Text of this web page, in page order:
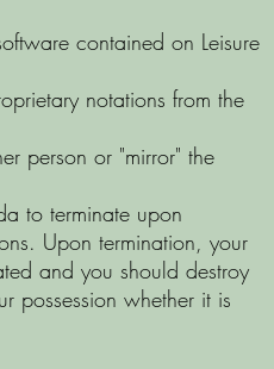
contained on Leisure
notations from the
person or "mirror" the
to terminate upon
Upon termination, your
and you should destroy
possession whether it is